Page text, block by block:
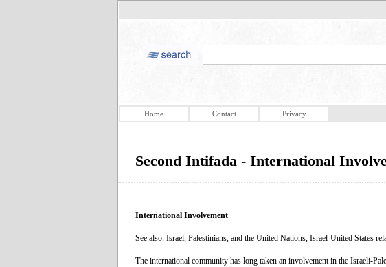
Home Contact Privacy
Second Intifada - International
International Involvement
See also: Israel, Palestinians, and the United Nations, Israel-United States
The international community has long taken an involvement in the Israeli-